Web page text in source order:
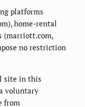
platforms
home-rental
(marriott.com,
no restriction
site in this
voluntary
from